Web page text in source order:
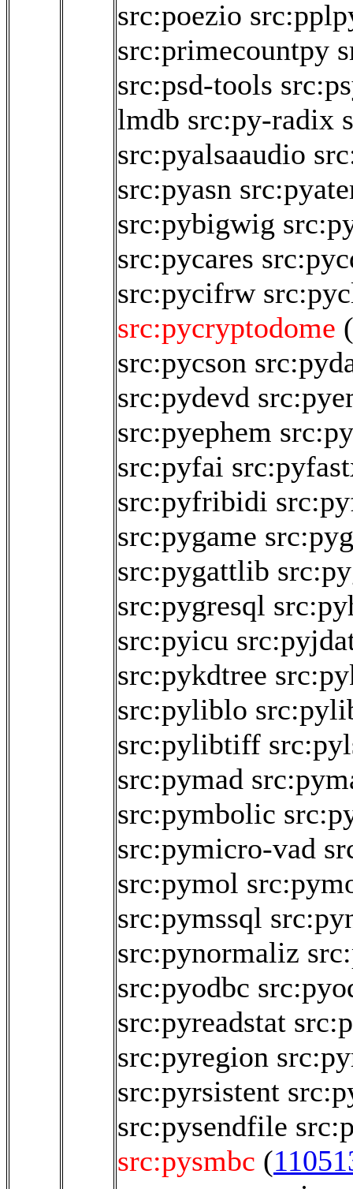
src:poezio
src:primecountpy
src:psd-tools
lmdb src:py-radix
src:pyalsaaudio
src:pyasn
src:pybigwig
src:pycares
src:pycifrw
src:pycryptodome (
src:pycson
src:pydevd
src:pyephem
src:pyfai
src:pyfribidi
src:pygame
src:pygattlib
src:pygresql
src:pyicu
src:pykdtree
src:pyliblo
src:pylibtiff
src:pymad
src:pymbolic
src:pymicro-vad
src:pymol
src:pymssql
src:pynormaliz
src:pyodbc
src:pyreadstat
src:pyregion
src:pyrsistent
src:pysendfile
src:pysmbc (